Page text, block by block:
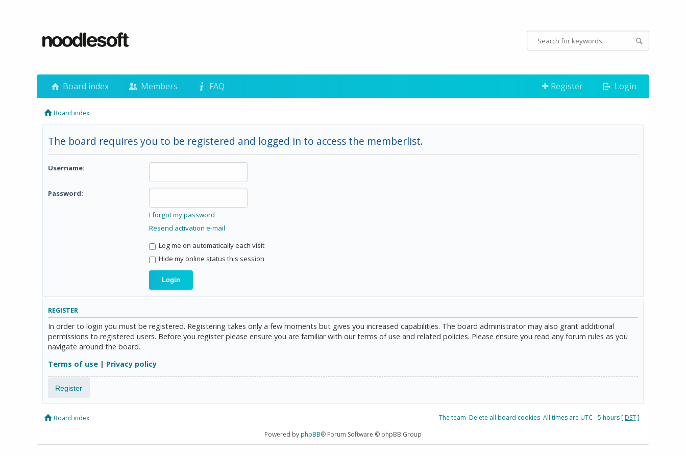
Board index Members FAQ Register Login
Board index
The board requires you to be registered and logged in to access the memberlist.
Username:
Password:
I forgot my password
Resend activation e-mail
Log me on automatically each visit
Hide my online status this session
REGISTER
In order to login you must be registered. Registering takes only a few moments but gives you increased capabilities. The board administrator may also grant additional
permissions to registered users. Before you register please ensure you are familiar with our terms of use and related policies. Please ensure you read any forum rules as you
navigate around the board.
Terms of use | Privacy policy
Register
Board index The team Delete all board cookies All times are UTC - 5 hours [DST]
Powered byphpBB® Forum Software © phpBB Group